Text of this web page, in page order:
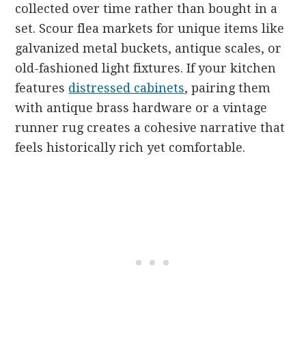
collected over time rather than bought in a
set. Scour flea markets for unique items like
galvanized metal buckets, antique scales, or
old-fashioned light fixtures. If your kitchen
features distressed cabinets, pairing them
with antique brass hardware or a vintage
runner rug creates a cohesive narrative that
feels historically rich yet comfortable.